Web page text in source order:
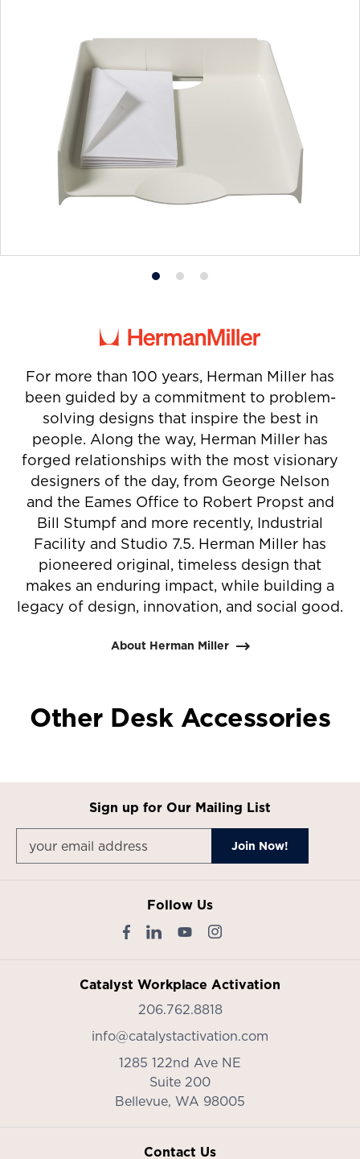
Product
1
Product
2
Product
3
For more than 100 years, Herman Miller has
been guided by a commitment to problem-
solving designs that inspire the best in
people. Along the way, Herman Miller has
forged relationships with the most visionary
designers of the day, from George Nelson
and the Eames Office to Robert Propst and
Bill Stumpf and more recently, Industrial
Facility and Studio 7.5. Herman Miller has
pioneered original, timeless design that
makes an enduring impact, while building a
legacy of design, innovation, and social good.
About Herman Miller
Other Desk Accessories
Sign up for Our Mailing List
Follow Us
Catalyst Workplace Activation
206.762.8818
info@catalystactivation.com
1285 122nd Ave NE
Suite 200
Bellevue, WA 98005
Contact Us